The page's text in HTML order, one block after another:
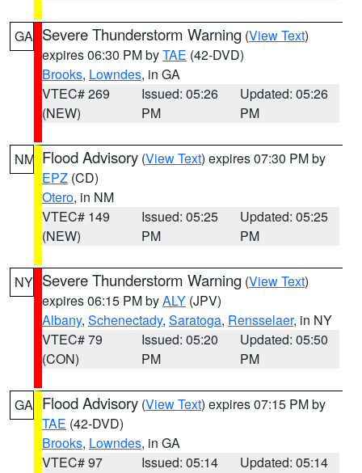
GA Severe Thunderstorm Warning (View Text)
expires 06:30 PM byTAE (42-DVD)
Brooks, Lowndes, in GA
VTEC# 269
(NEW)
Issued: 05:26
PM
Updated: 05:26
PM
NM Flood Advisory (View Text) expires 07:30 PM by
EPZ (CD)
Otero, in NM
VTEC# 149
(NEW)
Issued: 05:25
PM
Updated: 05:25
PM
NY Severe Thunderstorm Warning (View Text)
expires 06:15 PM byALY (JPV)
Albany, Schenectady, Saratoga, Rensselaer, in NY
VTEC# 79
(CON)
Issued: 05:20
PM
Updated: 05:50
PM
GA Flood Advisory (View Text) expires 07:15 PM by
TAE (42-DVD)
Brooks, Lowndes, in GA
VTEC# 97
Issued: 05:14
Updated: 05:14